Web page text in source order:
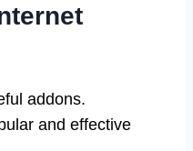
addons.
and effective